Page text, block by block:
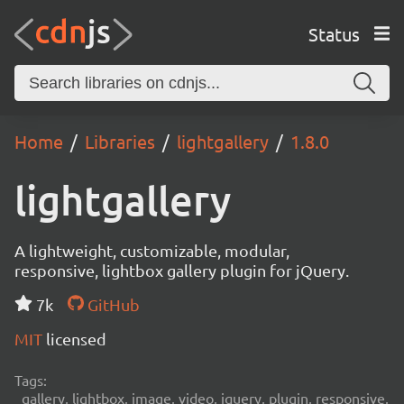
Status
Home Libraries lightgallery 1.8.0
lightgallery
A lightweight, customizable, modular,
responsive, lightbox gallery plugin for jQuery.
7k
GitHub
MIT licensed
Tags:
gallery, lightbox, image, video, jquery, plugin, responsive,